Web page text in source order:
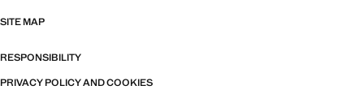
SITE MAP
RESPONSIBILITY
PRIVACY POLICY AND COOKIES